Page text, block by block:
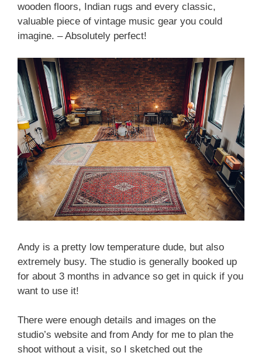
wooden floors, Indian rugs and every classic,
valuable piece of vintage music gear you could
imagine. – Absolutely perfect!
Andy is a pretty low temperature dude, but also
extremely busy. The studio is generally booked up
for about 3 months in advance so get in quick if you
want to use it!
There were enough details and images on the
studio’s website and from Andy for me to plan the
shoot without a visit, so I sketched out the